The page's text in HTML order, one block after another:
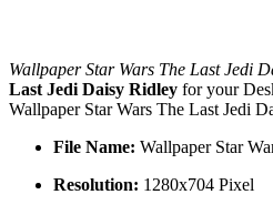
Wallpaper Star Wars The Last Jedi
Last Jedi Daisy Ridley for your
Wallpaper Star Wars The Last Jedi
File Name: Wallpaper Star
Resolution: 1280x704 Pixel